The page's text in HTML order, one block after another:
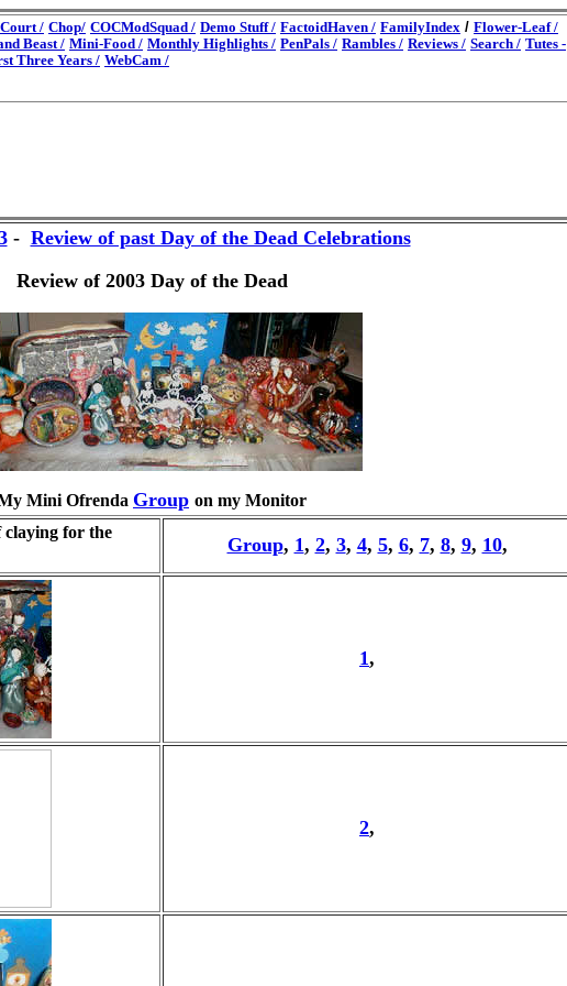
/ Chop/ COCModSquad / Demo Stuff / FactoidHaven / FamilyIndex / Flower-Leaf /
Beast / Mini-Food / Monthly Highlights / PenPals / Rambles / Reviews / Search / Tutes -
Three Years / WebCam /
- Review of past Day of the Dead Celebrations
Review of 2003 Day of the Dead
Mini Ofrenda Group on my Monitor
claying for the
Group, 1, 2, 3, 4, 5, 6, 7, 8, 9, 10,
1,
2,